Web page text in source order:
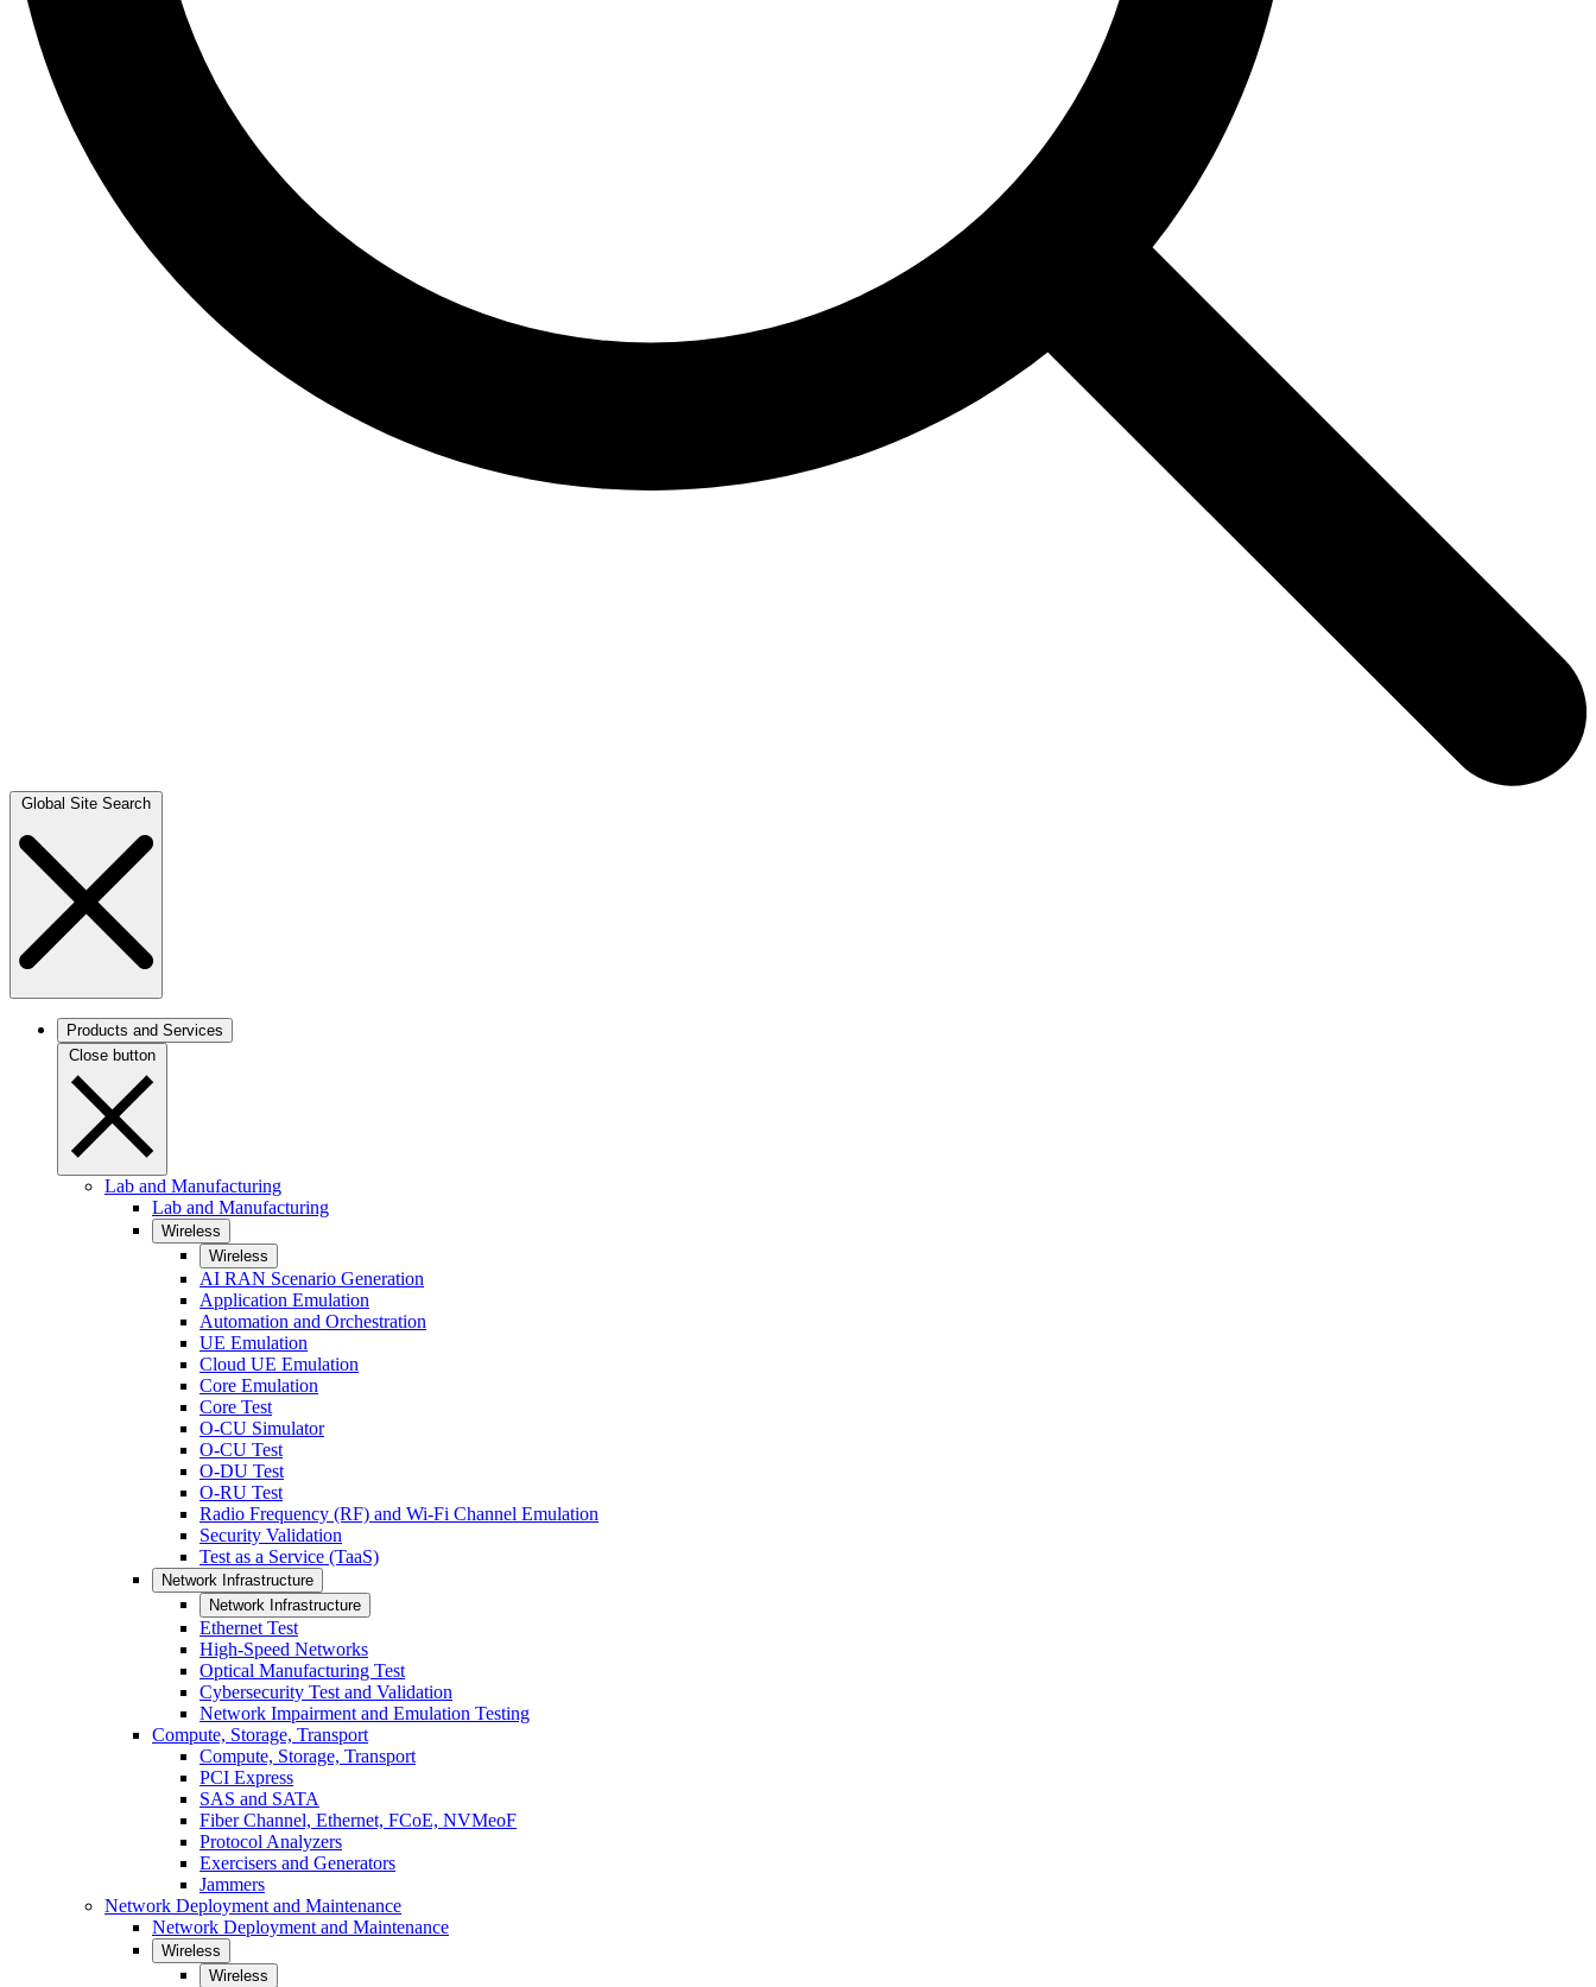
Global Site Search
Products and Services
Close button
Lab and Manufacturing
Lab and Manufacturing
Wireless
Wireless
AI RAN Scenario Generation
Application Emulation
Automation and Orchestration
UE Emulation
Cloud UE Emulation
Core Emulation
Core Test
O-CU Simulator
O-CU Test
O-DU Test
O-RU Test
Radio Frequency (RF) and Wi-Fi Channel Emulation
Security Validation
Test as a Service (TaaS)
Network Infrastructure
Network Infrastructure
Ethernet Test
High-Speed Networks
Optical Manufacturing Test
Cybersecurity Test and Validation
Network Impairment and Emulation Testing
Compute, Storage, Transport
Compute, Storage, Transport
PCI Express
SAS and SATA
Fiber Channel, Ethernet, FCoE, NVMeoF
Protocol Analyzers
Exercisers and Generators
Jammers
Network Deployment and Maintenance
Network Deployment and Maintenance
Wireless
Wireless